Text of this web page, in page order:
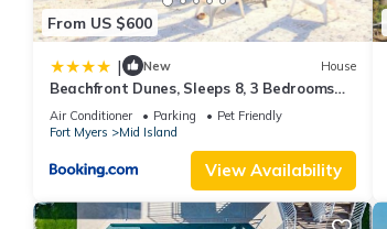
From US $600
| New House
Beachfront Dunes, Sleeps 8, 3 Bedrooms
plus Den, Gulf Front, Pet Friendly
Air Conditioner Parking
Pet Friendly
Fort Myers
Mid Island
View Availability